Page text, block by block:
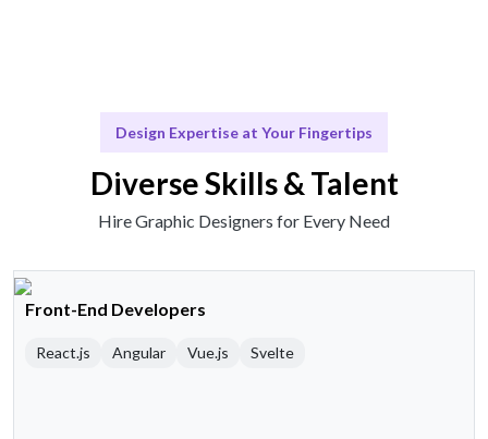
Design Expertise at Your Fingertips
Diverse Skills & Talent
Hire Graphic Designers for Every Need
Front-End Developers
React.js Angular Vue.js Svelte